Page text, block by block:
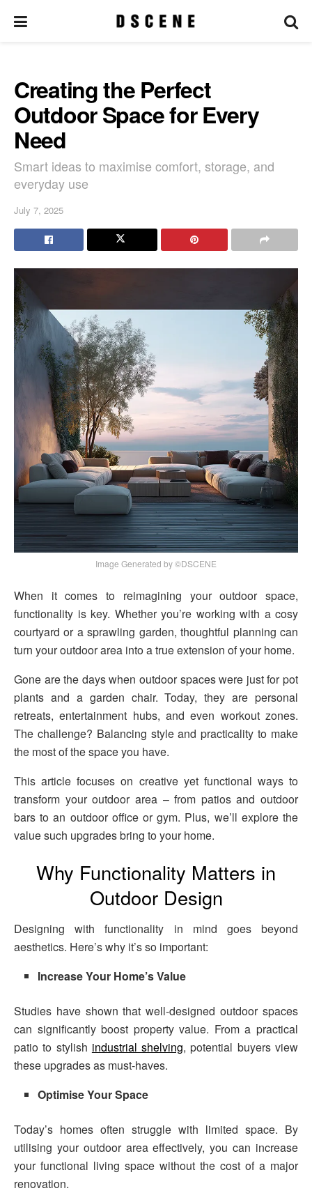
Creating the Perfect
Outdoor Space for Every
Need
Smart ideas to maximise comfort, storage, and
everyday use
July 7, 2025
Image Generated by ©DSCENE
When it comes to reimagining your outdoor space,
functionality is key. Whether you’re working with a cosy
courtyard or a sprawling garden, thoughtful planning can
turn your outdoor area into a true extension of your home.
Gone are the days when outdoor spaces were just for pot
plants and a garden chair. Today, they are personal
retreats, entertainment hubs, and even workout zones.
The challenge? Balancing style and practicality to make
the most of the space you have.
This article focuses on creative yet functional ways to
transform your outdoor area – from patios and outdoor
bars to an outdoor office or gym. Plus, we’ll explore the
value such upgrades bring to your home.
Why Functionality Matters in
Outdoor Design
Designing with functionality in mind goes beyond
aesthetics. Here’s why it’s so important:
Increase Your Home’s Value
Studies have shown that well-designed outdoor spaces
can significantly boost property value. From a practical
patio to stylish industrial shelving, potential buyers view
these upgrades as must-haves.
Optimise Your Space
Today’s homes often struggle with limited space. By
utilising your outdoor area effectively, you can increase
your functional living space without the cost of a major
renovation.